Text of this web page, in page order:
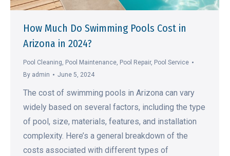
How Much Do Swimming Pools Cost in
Arizona in 2024?
Pool Cleaning, Pool Maintenance, Pool Repair, Pool Service
By admin June 5, 2024
The cost of swimming pools in Arizona can vary
widely based on several factors, including the type
of pool, size, materials, features, and installation
complexity. Here’s a general breakdown of the
costs associated with different types of